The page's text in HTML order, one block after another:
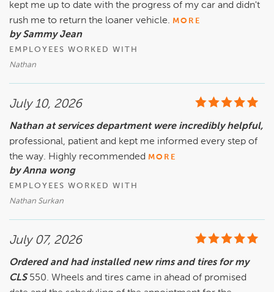
kept me up to date with the progress of my car and didn't
rush me to return the loaner vehicle. MORE
by Sammy Jean
EMPLOYEES WORKED WITH
Nathan
July 10, 2026
Nathan at services department were incredibly helpful,
professional, patient and kept me informed every step of
the way. Highly recommended MORE
by Anna wong
EMPLOYEES WORKED WITH
Nathan Surkan
July 07, 2026
Ordered and had installed new rims and tires for my
CLS 550. Wheels and tires came in ahead of promised